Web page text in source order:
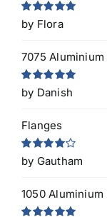
Rated5out
of 5
by Flora
7075
Rated5out
of 5
by Danish
Flanges
Rated4
out of 5
by Gautham
1050 Aluminium